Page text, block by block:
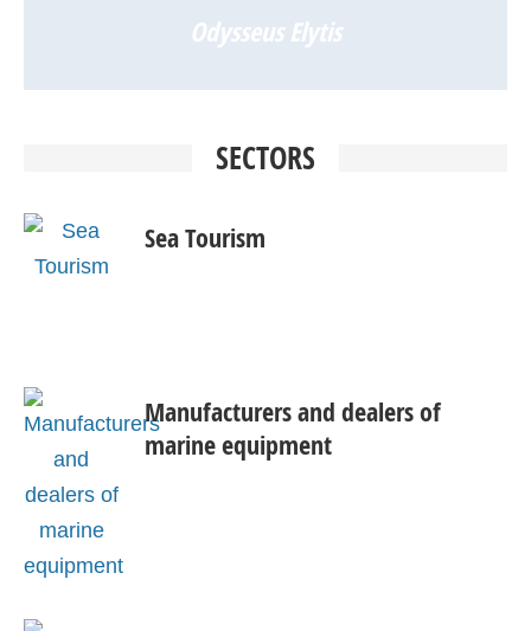
Odysseus Elytis
SECTORS
Sea Tourism
Manufacturers and dealers of
marine equipment